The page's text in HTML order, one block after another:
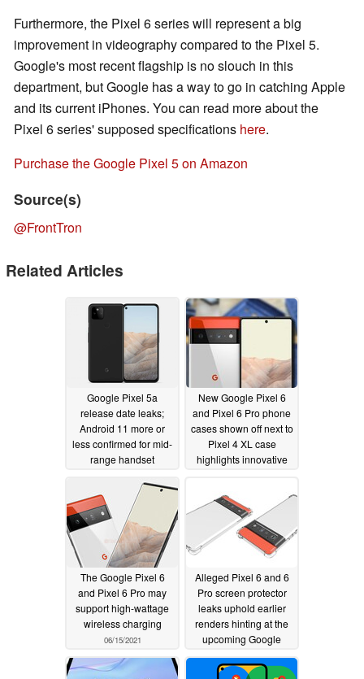
Furthermore, the Pixel 6 series will represent a big
improvement in videography compared to the Pixel 5.
Google's most recent flagship is no slouch in this
department, but Google has a way to go in catching Apple
and its current iPhones. You can read more about the
Pixel 6 series' supposed specifications here.
Purchase the Google Pixel 5 on Amazon
Source(s)
@FrontTron
Related Articles
Google Pixel 5a
release date leaks;
Android 11 more or
less confirmed for mid-
range handset
New Google Pixel 6
and Pixel 6 Pro phone
cases shown off next to
Pixel 4 XL case
highlights innovative
The Google Pixel 6
and Pixel 6 Pro may
support high-wattage
wireless charging
06/15/2021
Alleged Pixel 6 and 6
Pro screen protector
leaks uphold earlier
renders hinting at the
upcoming Google
phones' new displays
06/13/2021